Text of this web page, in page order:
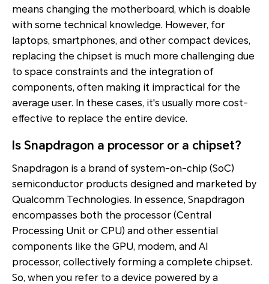
means changing the motherboard, which is doable
with some technical knowledge. However, for
laptops, smartphones, and other compact devices,
replacing the chipset is much more challenging due
to space constraints and the integration of
components, often making it impractical for the
average user. In these cases, it's usually more cost-
effective to replace the entire device.
Is Snapdragon a processor or a chipset?
Snapdragon is a brand of system-on-chip (SoC)
semiconductor products designed and marketed by
Qualcomm Technologies. In essence, Snapdragon
encompasses both the processor (Central
Processing Unit or CPU) and other essential
components like the GPU, modem, and AI
processor, collectively forming a complete chipset.
So, when you refer to a device powered by a